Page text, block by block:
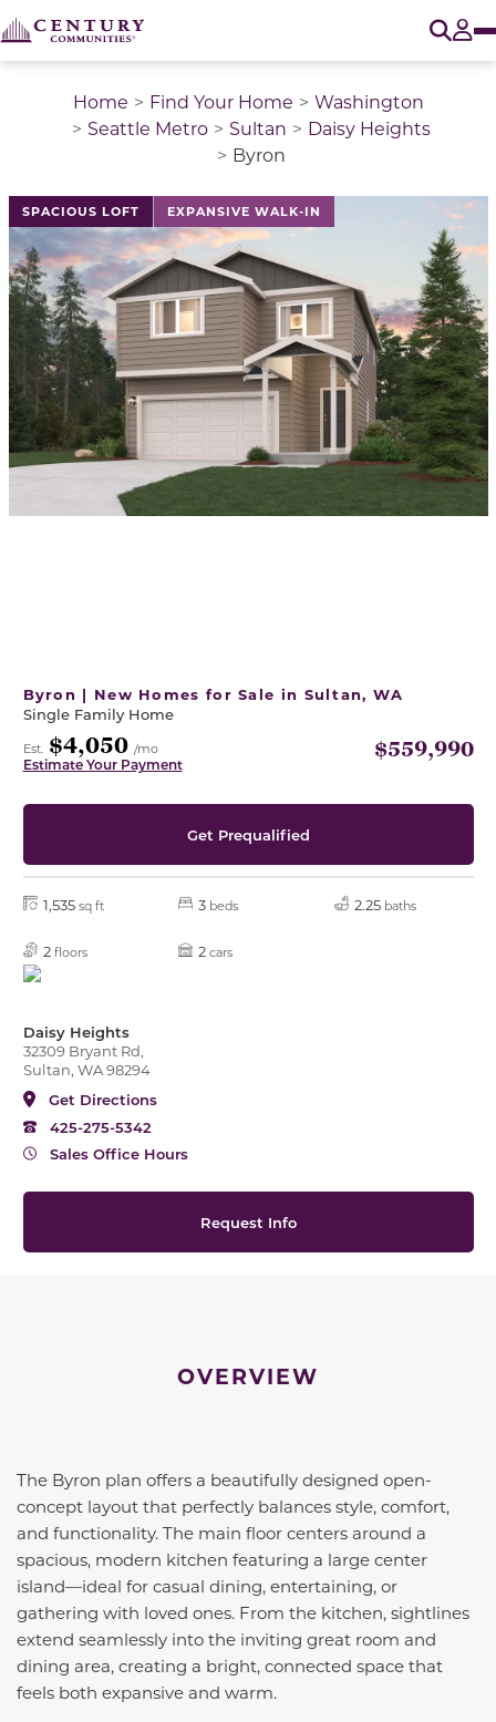
Home Find Your Home
Washington
Seattle Metro
Sultan
Daisy Heights
Byron
SPACIOUS LOFT EXPANSIVE WALK-IN
This is a carousel with a large image above a track
Byron | New Homes for Sale in Sultan, WA
Single Family Home
Est. $4,050 /mo
Estimate Your Payment
$559,990
Get Prequalified
1,535 sq ft 3 beds 2.25 baths
2 floors 2 cars
Daisy Heights
32309 Bryant Rd,
Sultan, WA 98294
Get Directions
425-275-5342
Sales Office Hours
Request Info
OVERVIEW
The Byron plan offers a beautifully designed open-
concept layout that perfectly balances style, comfort,
and functionality. The main floor centers around a
spacious, modern kitchen featuring a large center
island—ideal for casual dining, entertaining, or
gathering with loved ones. From the kitchen, sightlines
extend seamlessly into the inviting great room and
dining area, creating a bright, connected space that
feels both expansive and warm.